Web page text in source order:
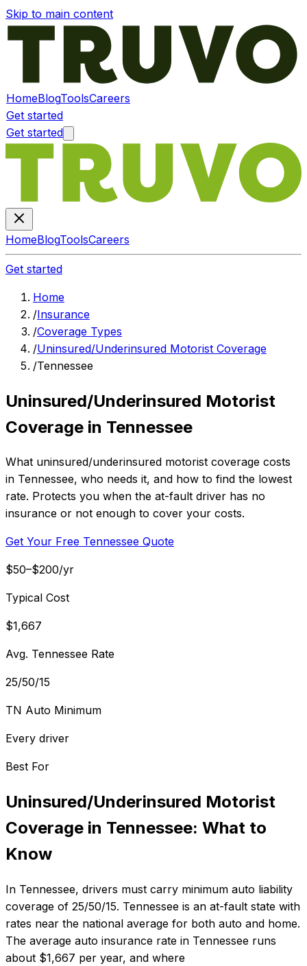
Skip to main content
HomeBlogToolsCareers
Get started
Get started
HomeBlogToolsCareers
Get started
Home
/Insurance
/Coverage Types
/Uninsured/Underinsured Motorist Coverage
/Tennessee
Uninsured/Underinsured Motorist
Coverage in Tennessee
What uninsured/underinsured motorist coverage costs
in Tennessee, who needs it, and how to find the lowest
rate. Protects you when the at-fault driver has no
insurance or not enough to cover your costs.
Get Your Free Tennessee Quote
$50–$200/yr
Typical Cost
$1,667
Avg. Tennessee Rate
25/50/15
TN Auto Minimum
Every driver
Best For
Uninsured/Underinsured Motorist
Coverage in Tennessee: What to
Know
In Tennessee, drivers must carry minimum auto liability
coverage of 25/50/15. Tennessee is an at-fault state with
rates near the national average for both auto and home.
The average auto insurance rate in Tennessee runs
about $1,667 per year, and where